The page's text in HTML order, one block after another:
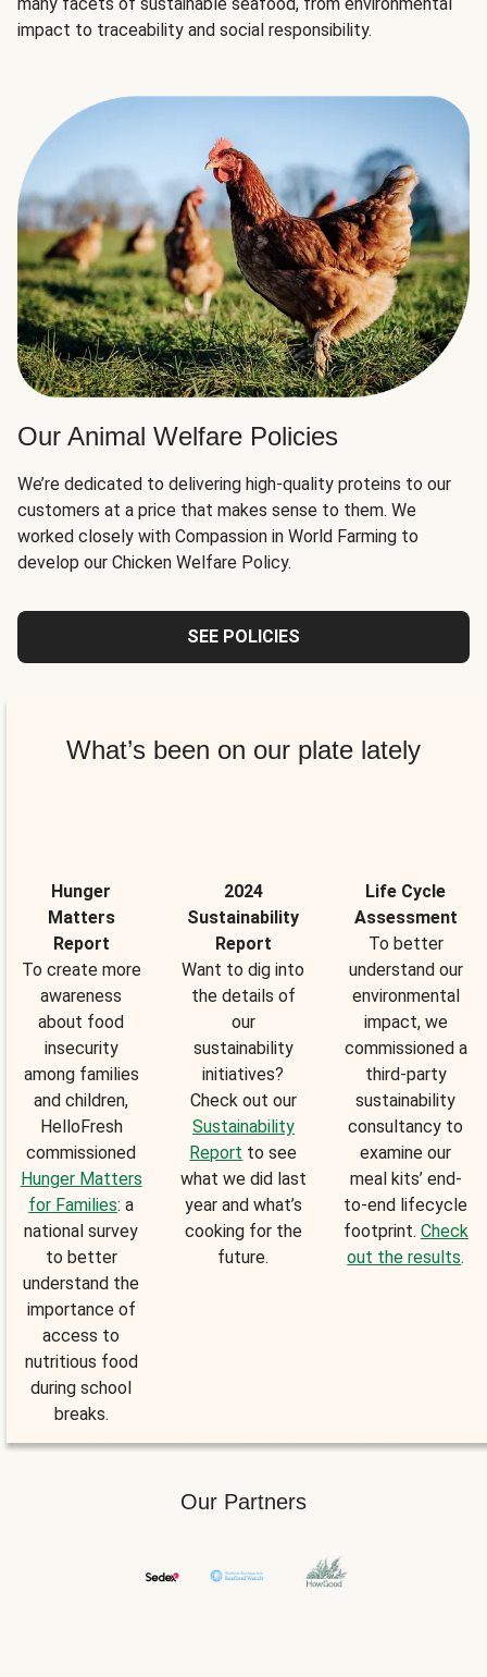
impact to traceability and social responsibility.
Our Animal Welfare Policies
We’re dedicated to delivering high-quality proteins to our
customers at a price that makes sense to them. We
worked closely with Compassion in World Farming to
develop our Chicken Welfare Policy.
SEE POLICIES
What’s been on our plate lately
Hunger
Matters
Report
To create more
awareness
about food
insecurity
among families
and children,
HelloFresh
commissioned
Hunger Matters
for Families: a
national survey
to better
understand the
importance of
access to
nutritious food
during school
breaks.
2024
Sustainability
Report
Want to dig into
the details of
our
sustainability
initiatives?
Check out our
Sustainability
Report to see
what we did last
year and what’s
cooking for the
future.
Life Cycle
Assessment
To better
understand our
environmental
impact, we
commissioned a
third-party
sustainability
consultancy to
examine our
meal kits’ end-
to-end lifecycle
footprint. Check
out the results.
Our Partners